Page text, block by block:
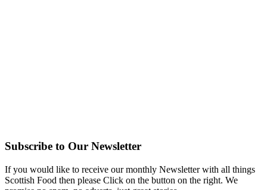
Subscribe to Our Newsletter
If you would like to receive our monthly Newsletter with all things
Scottish Food then please Click on the button on the right. We